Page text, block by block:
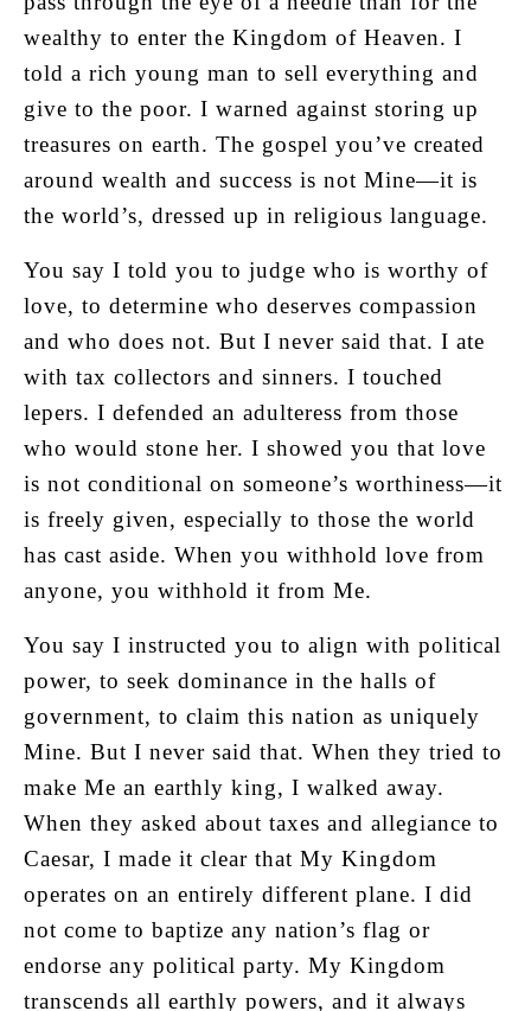
wealthy to enter the Kingdom of Heaven. I
told a rich young man to sell everything and
give to the poor. I warned against storing up
treasures on earth. The gospel you’ve created
around wealth and success is not Mine—it is
the world’s, dressed up in religious language.
You say I told you to judge who is worthy of
love, to determine who deserves compassion
and who does not. But I never said that. I ate
with tax collectors and sinners. I touched
lepers. I defended an adulteress from those
who would stone her. I showed you that love
is not conditional on someone’s worthiness—it
is freely given, especially to those the world
has cast aside. When you withhold love from
anyone, you withhold it from Me.
You say I instructed you to align with political
power, to seek dominance in the halls of
government, to claim this nation as uniquely
Mine. But I never said that. When they tried to
make Me an earthly king, I walked away.
When they asked about taxes and allegiance to
Caesar, I made it clear that My Kingdom
operates on an entirely different plane. I did
not come to baptize any nation’s flag or
endorse any political party. My Kingdom
transcends all earthly powers, and it always